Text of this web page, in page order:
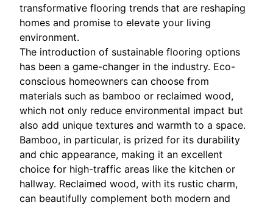
transformative flooring trends that are reshaping
homes and promise to elevate your living
environment.
The introduction of sustainable flooring options
has been a game-changer in the industry. Eco-
conscious homeowners can choose from
materials such as bamboo or reclaimed wood,
which not only reduce environmental impact but
also add unique textures and warmth to a space.
Bamboo, in particular, is prized for its durability
and chic appearance, making it an excellent
choice for high-traffic areas like the kitchen or
hallway. Reclaimed wood, with its rustic charm,
can beautifully complement both modern and